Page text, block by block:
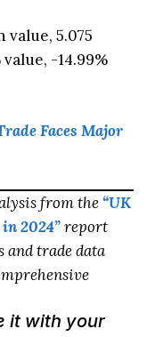
value, 5.075
-14.99%
Faces Major
from the “UK
2024”report
and trade data
it with your